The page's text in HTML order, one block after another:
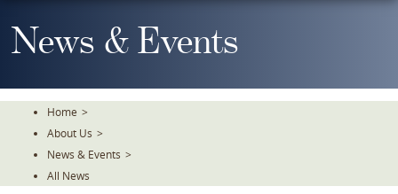
To
TheNews & Events
Home >
About Us >
News & Events >
All News